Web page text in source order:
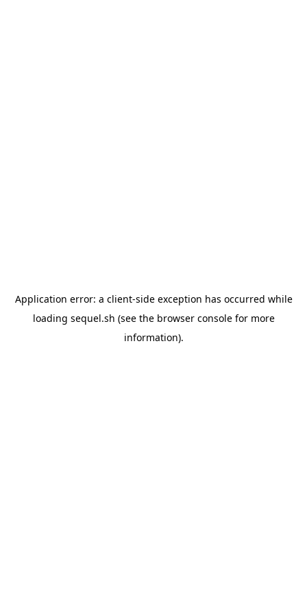
Application error: a client-side exception has occurred while
loading sequel.sh (see the browser consolefor more
information).